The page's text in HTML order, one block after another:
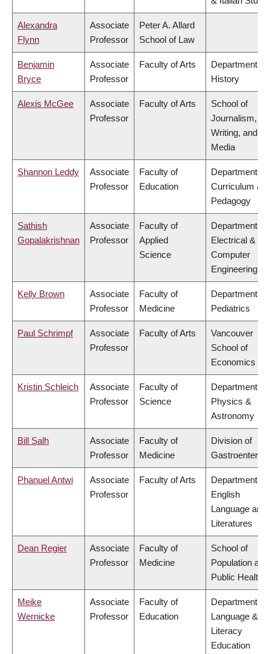
Alexandra
Flynn
Associate
Professor
Peter A. Allard
School of Law
Benjamin
Bryce
Associate
Professor
Faculty of Arts
Department of
History
Alexis McGee
Associate
Professor
Faculty of Arts
School of
Journalism,
Writing, and
Media
Shannon Leddy
Associate
Professor
Faculty of
Education
Department of
Curriculum &
Pedagogy
Sathish
Gopalakrishnan
Associate
Professor
Faculty of
Applied
Science
Department of
Electrical &
Computer
Engineering
Kelly Brown
Associate
Professor
Faculty of
Medicine
Department of
Pediatrics
Paul Schrimpf
Associate
Professor
Faculty of Arts
Vancouver
School of
Economics
Kristin Schleich
Associate
Professor
Faculty of
Science
Department of
Physics &
Astronomy
Bill Salh
Associate
Professor
Faculty of
Medicine
Division of
Phanuel Antwi
Associate
Professor
Faculty of Arts
Department of
English
Language and
Literatures
Dean Regier
Associate
Professor
Faculty of
Medicine
School of
Population and
Public Health
Meike
Wernicke
Associate
Professor
Faculty of
Education
Department of
Language &
Literacy
Education